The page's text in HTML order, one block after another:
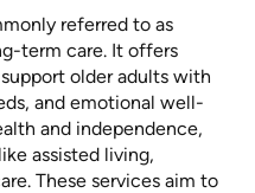
referred to as
term care. It offers
older adults with
and emotional well-
and independence,
assisted living,
These services aim to